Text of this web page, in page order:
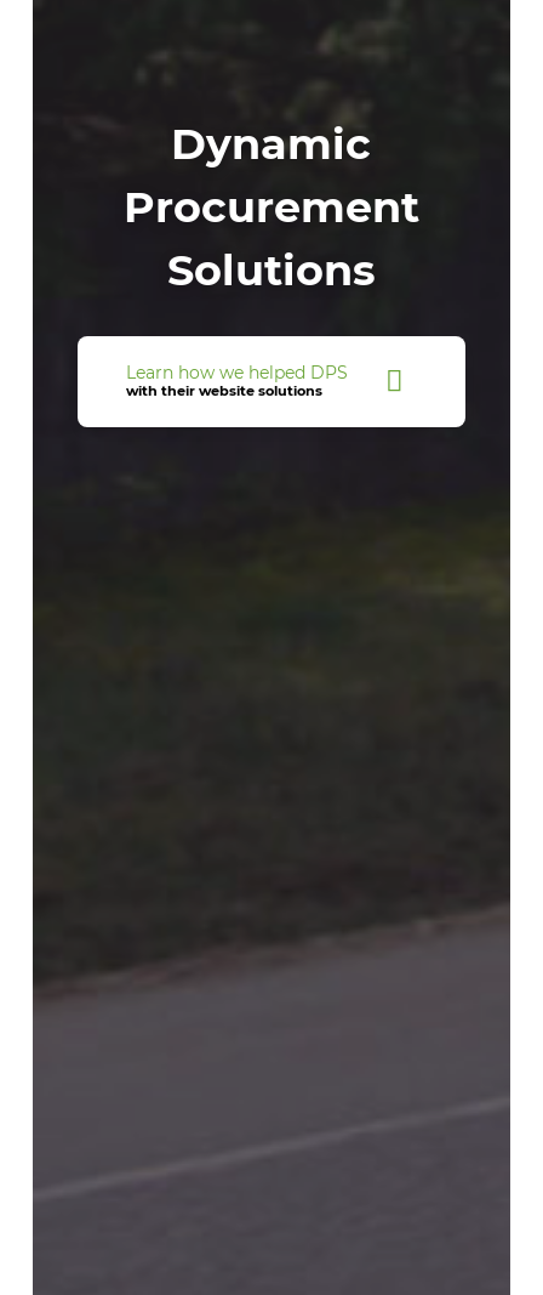
Dynamic
Procurement
Solutions
Learn how we helped DPS
with their website solutions